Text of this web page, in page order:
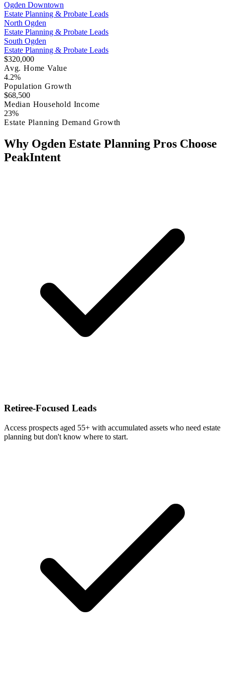
Ogden Downtown
Estate Planning & Probate Leads
North Ogden
Estate Planning & Probate Leads
South Ogden
Estate Planning & Probate Leads
$320,000
Avg. Home Value
4.2%
Population Growth
$68,500
Median Household Income
23%
Estate Planning Demand Growth
Why Ogden Estate Planning Pros Choose
PeakIntent
Retiree-Focused Leads
Access prospects aged 55+ with accumulated assets who need estate
planning but don't know where to start.